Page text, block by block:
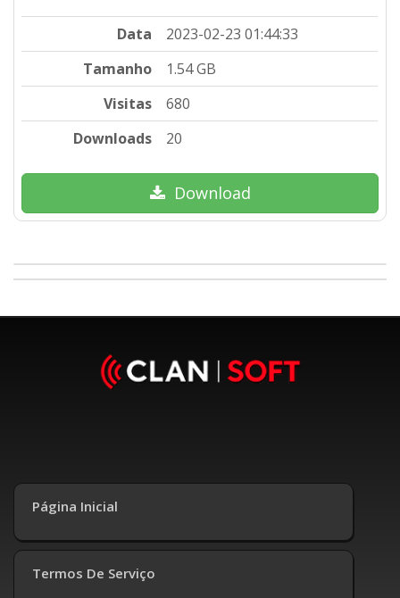
Data
2023-02-23 01:44:33
Tamanho
1.54 GB
Visitas
680
Downloads
20
Download
Página Inicial
Termos De Serviço